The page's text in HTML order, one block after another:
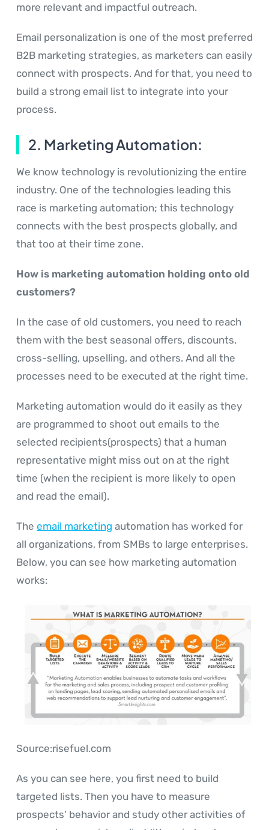
more relevant and impactful outreach.
Email personalization is one of the most preferred
B2B marketing strategies, as marketers can easily
connect with prospects. And for that, you need to
build a strong email list to integrate into your
process.
2. Marketing Automation:
We know technology is revolutionizing the entire
industry. One of the technologies leading this
race is marketing automation; this technology
connects with the best prospects globally, and
that too at their time zone.
How is marketing automation holding onto old
customers?
In the case of old customers, you need to reach
them with the best seasonal offers, discounts,
cross-selling, upselling, and others. And all the
processes need to be executed at the right time.
Marketing automation would do it easily as they
are programmed to shoot out emails to the
selected recipients(prospects) that a human
representative might miss out on at the right
time (when the recipient is more likely to open
and read the email).
The email marketing automation has worked for
all organizations, from SMBs to large enterprises.
Below, you can see how marketing automation
works:
Source:risefuel.com
As you can see here, you first need to build
targeted lists. Then you have to measure
prospects' behavior and study other activities of